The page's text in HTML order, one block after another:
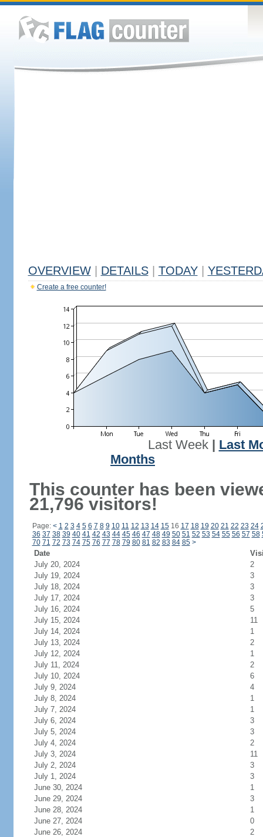
OVERVIEW DETAILS TODAY
Create a free counter!
Last Week| Last
Months
This counter has been
21,796 visitors!
Page: < 1 2 3 4 5 6 7 8 9 10 11 12 13 14 1516 17 18 19 20 21 22 23 24
36 37 38 39 40 41 42 43 44 45 46 47 48 49 50 51 52 53 54 55 56 57 58
70 71 72 73 74 75 76 77 78 79 80 81 82 83 84 85 >
Date
July 20, 2024
2
July 19, 2024
3
July 18, 2024
3
July 17, 2024
3
July 16, 2024
5
July 15, 2024
11
July 14, 2024
1
July 13, 2024
2
July 12, 2024
1
July 11, 2024
2
July 10, 2024
6
July 9, 2024
4
July 8, 2024
1
July 7, 2024
1
July 6, 2024
3
July 5, 2024
3
July 4, 2024
2
July 3, 2024
11
July 2, 2024
3
July 1, 2024
3
June 30, 2024
1
June 29, 2024
3
June 28, 2024
1
June 27, 2024
0
June 26, 2024
2